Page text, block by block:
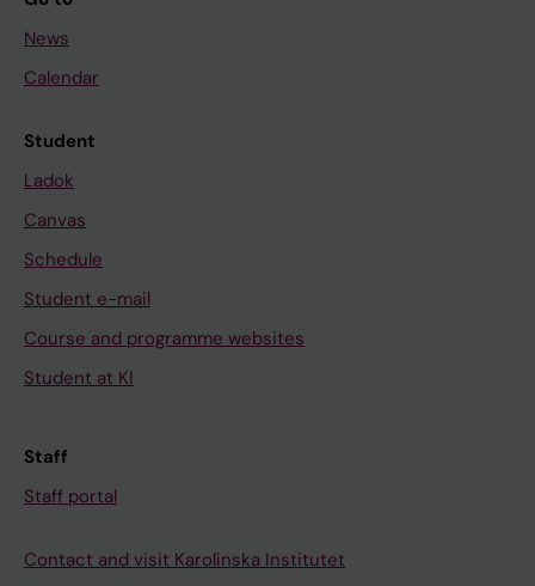
News
Calendar
Student
Ladok
Canvas
Schedule
Student e-mail
Course and programme websites
Student at KI
Staff
Staff portal
Contact and visit Karolinska Institutet